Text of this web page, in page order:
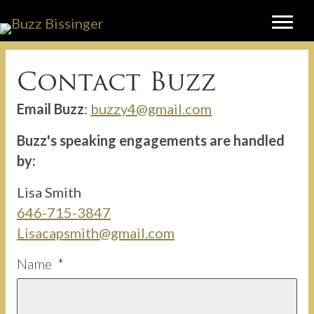
Contact Buzz
Email Buzz: buzzy4@gmail.com
Buzz's speaking engagements are handled
by:
Lisa Smith
646-715-3847
Lisacapsmith@gmail.com
Name *